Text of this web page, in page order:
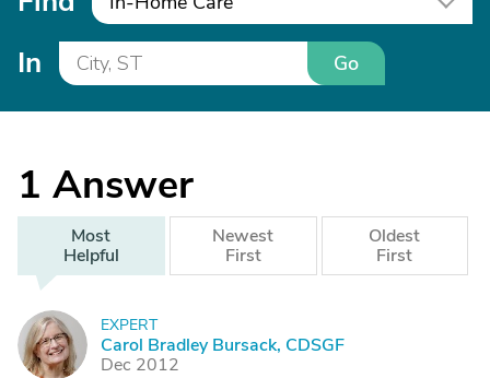
In Go
1 Answer
Most
Helpful
Newest
First
Oldest
First
C
EXPERT
Carol Bradley Bursack, CDSGF
Dec 2012